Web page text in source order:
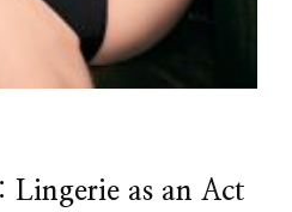
Lingerie as an Act